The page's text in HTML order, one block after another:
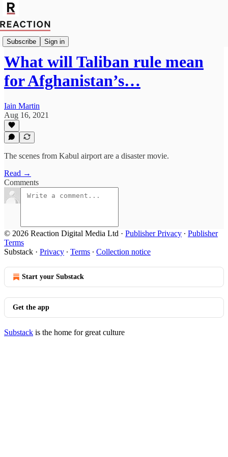
Subscribe Sign in
Import Robert Fox
What will Taliban rule mean
for Afghanistan’s…
Iain Martin
Aug 16, 2021
The scenes from Kabul airport are a disaster movie.
Read →
Comments
© 2026 Reaction Digital Media Ltd · Publisher Privacy ∙ Publisher
Terms
Substack · Privacy ∙ Terms ∙ Collection notice
Start your Substack
Get the app
Substack is the home for great culture